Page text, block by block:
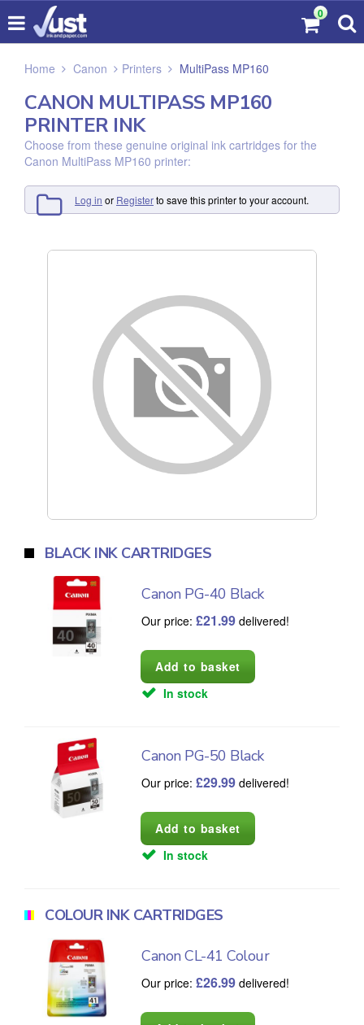
0
Home Canon Printers MultiPass MP160
CANON MULTIPASS MP160
PRINTER INK
Choose from these genuine original ink cartridges for the
Canon MultiPass MP160 printer:
Log in or Registerto save this printer to your account.
BLACK INK CARTRIDGES
Canon PG-40 Black
Our price:£21.99 delivered!
In stock
Canon PG-50 Black
Our price:£29.99 delivered!
In stock
COLOUR INK CARTRIDGES
Canon CL-41 Colour
Our price:£26.99 delivered!